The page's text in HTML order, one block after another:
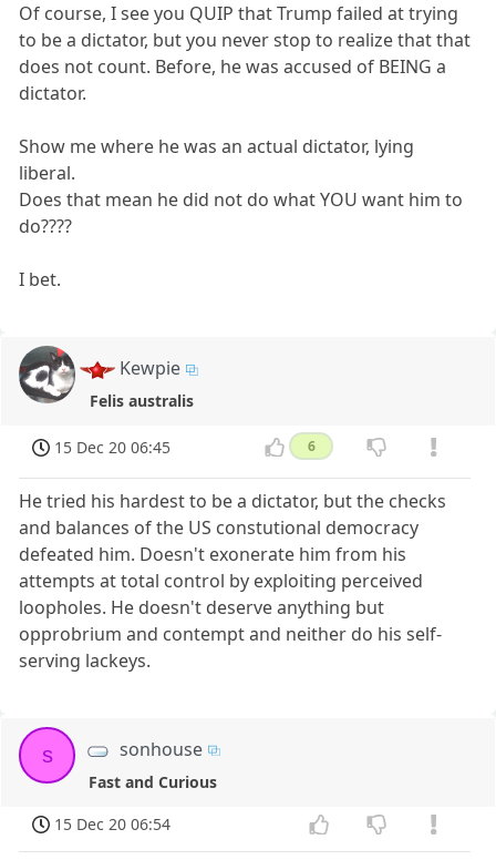
Of course, I see you QUIP that Trump failed at trying
to be a dictator, but you never stop to realize that that
does not count. Before, he was accused of BEING a
dictator.
Show me where he was an actual dictator, lying
liberal.
Does that mean he did not do what YOU want him to
do????
I bet.
Kewpie
Felis australis
15 Dec 20 06:45 6
He tried his hardest to be a dictator, but the checks
and balances of the US constutional democracy
defeated him. Doesn't exonerate him from his
attempts at total control by exploiting perceived
loopholes. He doesn't deserve anything but
opprobrium and contempt and neither do his self-
serving lackeys.
s sonhouse
Fast and Curious
15 Dec 20 06:54